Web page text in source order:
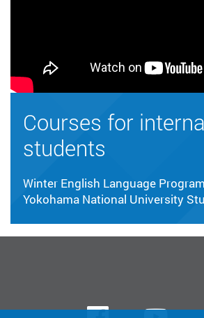
Courses for
students
Winter English Language
Yokohama National University